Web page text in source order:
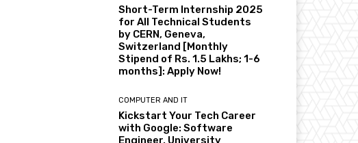
Short-Term Internship 2025
for All Technical Students
by CERN, Geneva,
Switzerland [Monthly
Stipend of Rs. 1.5 Lakhs; 1-6
months]: Apply Now!
COMPUTER AND IT
Kickstart Your Tech Career
with Google: Software
Engineer, University